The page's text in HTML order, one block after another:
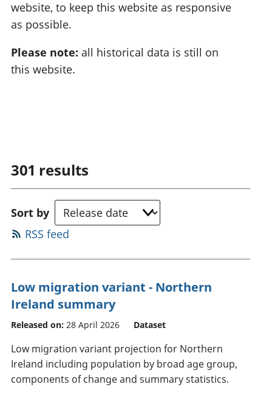
website, to keep this website as responsive
as possible.
Please note: all historical data is still on
this website.
301 results
Sort by
RSS feed
Low migration variant - Northern
Ireland summary
Released on: 28 April 2026 Dataset
Low migration variant projection for Northern
Ireland including population by broad age group,
components of change and summary statistics.